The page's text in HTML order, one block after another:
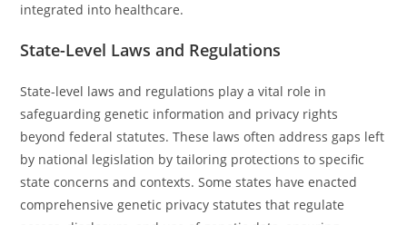
integrated into healthcare.
State-Level Laws and Regulations
State-level laws and regulations play a vital role in
safeguarding genetic information and privacy rights
beyond federal statutes. These laws often address gaps left
by national legislation by tailoring protections to specific
state concerns and contexts. Some states have enacted
comprehensive genetic privacy statutes that regulate